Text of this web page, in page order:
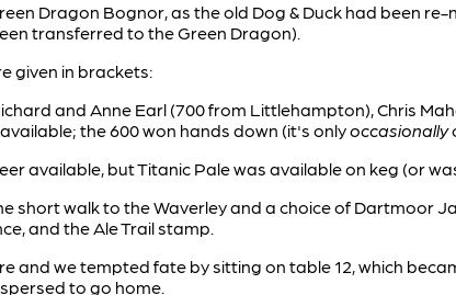
Dragon Bognor, as the old Dog & Duck had been
transferred to the Green Dragon).
given in brackets:
and Anne Earl (700 from Littlehampton), Chris
the 600 won hands down (it's onlyoccasionally
available, but Titanic Pale was available on keg (or
short walk to the Waverley and a choice of Dartmoor
and the Ale Trail stamp.
and we tempted fate by sitting on table 12, which
to go home.